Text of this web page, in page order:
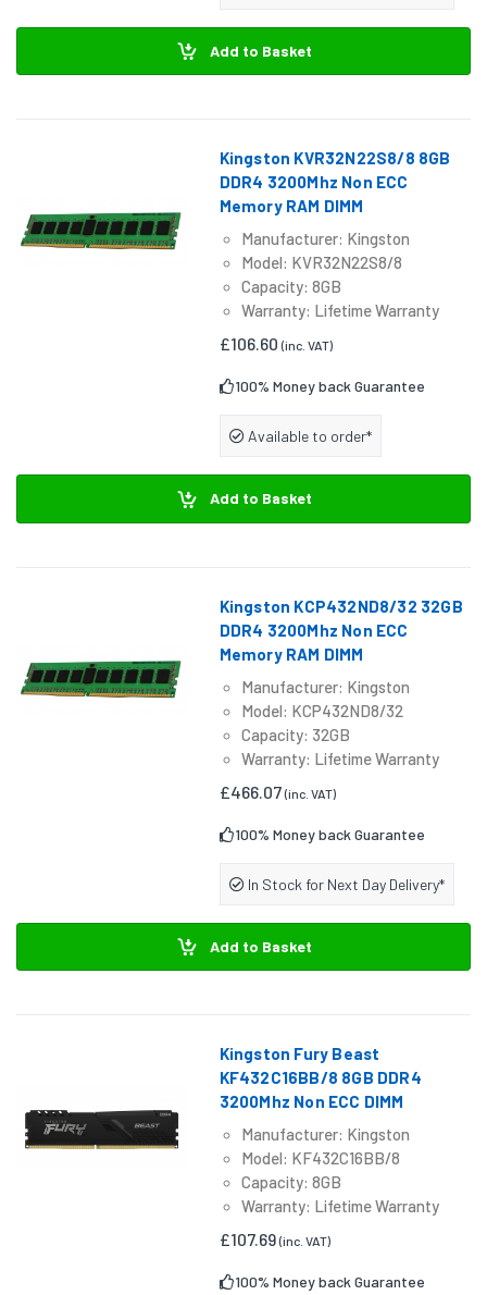
Add to Basket
Kingston KVR32N22S8/8 8GB
DDR4 3200Mhz Non ECC
Memory RAM DIMM
Manufacturer: Kingston
Model: KVR32N22S8/8
Capacity: 8GB
Warranty: Lifetime Warranty
£106.60(inc. VAT)
100% Money back Guarantee
Available to order*
Add to Basket
Kingston KCP432ND8/32 32GB
DDR4 3200Mhz Non ECC
Memory RAM DIMM
Manufacturer: Kingston
Model: KCP432ND8/32
Capacity: 32GB
Warranty: Lifetime Warranty
£466.07(inc. VAT)
100% Money back Guarantee
In Stock for Next Day Delivery*
Add to Basket
Kingston Fury Beast
KF432C16BB/8 8GB DDR4
3200Mhz Non ECC DIMM
Manufacturer: Kingston
Model: KF432C16BB/8
Capacity: 8GB
Warranty: Lifetime Warranty
£107.69(inc. VAT)
100% Money back Guarantee